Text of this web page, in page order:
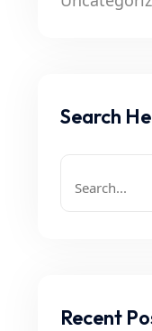
Search
Recent